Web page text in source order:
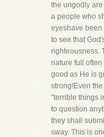
the ungodly
a people who
eyeshave been
to see that
righteousness.
nature full
good as He is
strong!Even
"terrible things
to question
they shall
sway. This is